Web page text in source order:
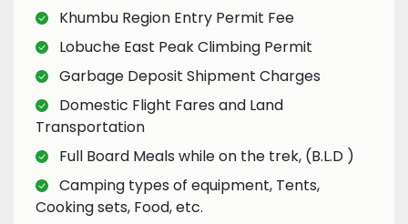
Khumbu Region Entry Permit Fee
Lobuche East Peak Climbing Permit
Garbage Deposit Shipment Charges
Domestic Flight Fares and Land
Transportation
Full Board Meals while on the trek, (B.L.D )
Camping types of equipment, Tents,
Cooking sets, Food, etc.